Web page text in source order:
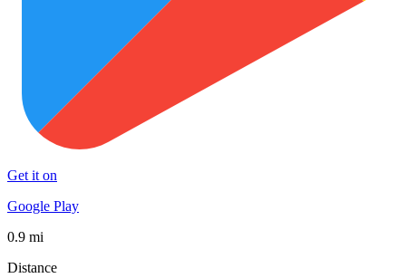
Get it on
Google Play
0.9 mi
Distance